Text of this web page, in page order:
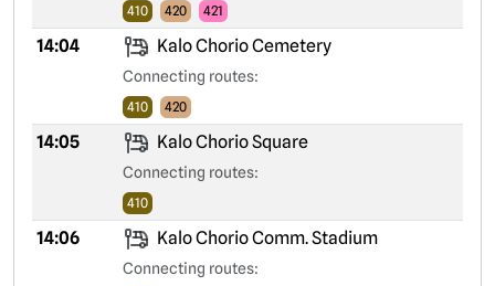
410 420 421
14:04 Kalo Chorio Cemetery
Connecting routes:
410 420
14:05 Kalo Chorio Square
Connecting routes:
410
14:06 Kalo Chorio Comm. Stadium
Connecting routes: